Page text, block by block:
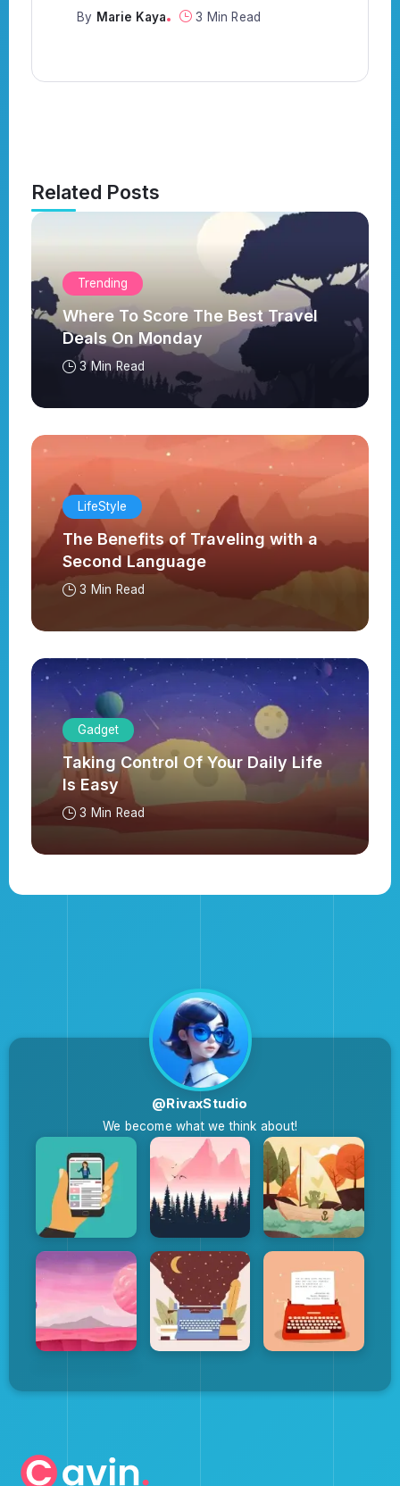
By Marie Kaya 3 Min Read
Related Posts
Trending
Where To Score The Best Travel
Deals On Monday
3 Min Read
LifeStyle
The Benefits of Traveling with a
Second Language
3 Min Read
Gadget
Taking Control Of Your Daily Life
Is Easy
3 Min Read
@RivaxStudio
We become what we think about!